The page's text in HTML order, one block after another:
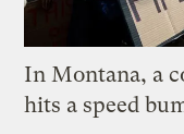
In Montana, a
hits a speed